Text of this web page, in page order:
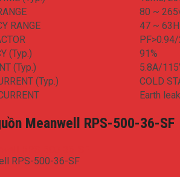
80 ~
RANGE
47 ~
(Typ.)
91%
(Typ.)
5.8A/
(Typ.)
COLD
Earth
Meanwell RPS-500-36-SF
RPS-500-36-SF